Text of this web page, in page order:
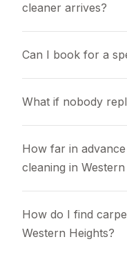
cleaner arrives?
Can I book for a
What if nobody
How far in
cleaning in
How do I find
Western Heights?